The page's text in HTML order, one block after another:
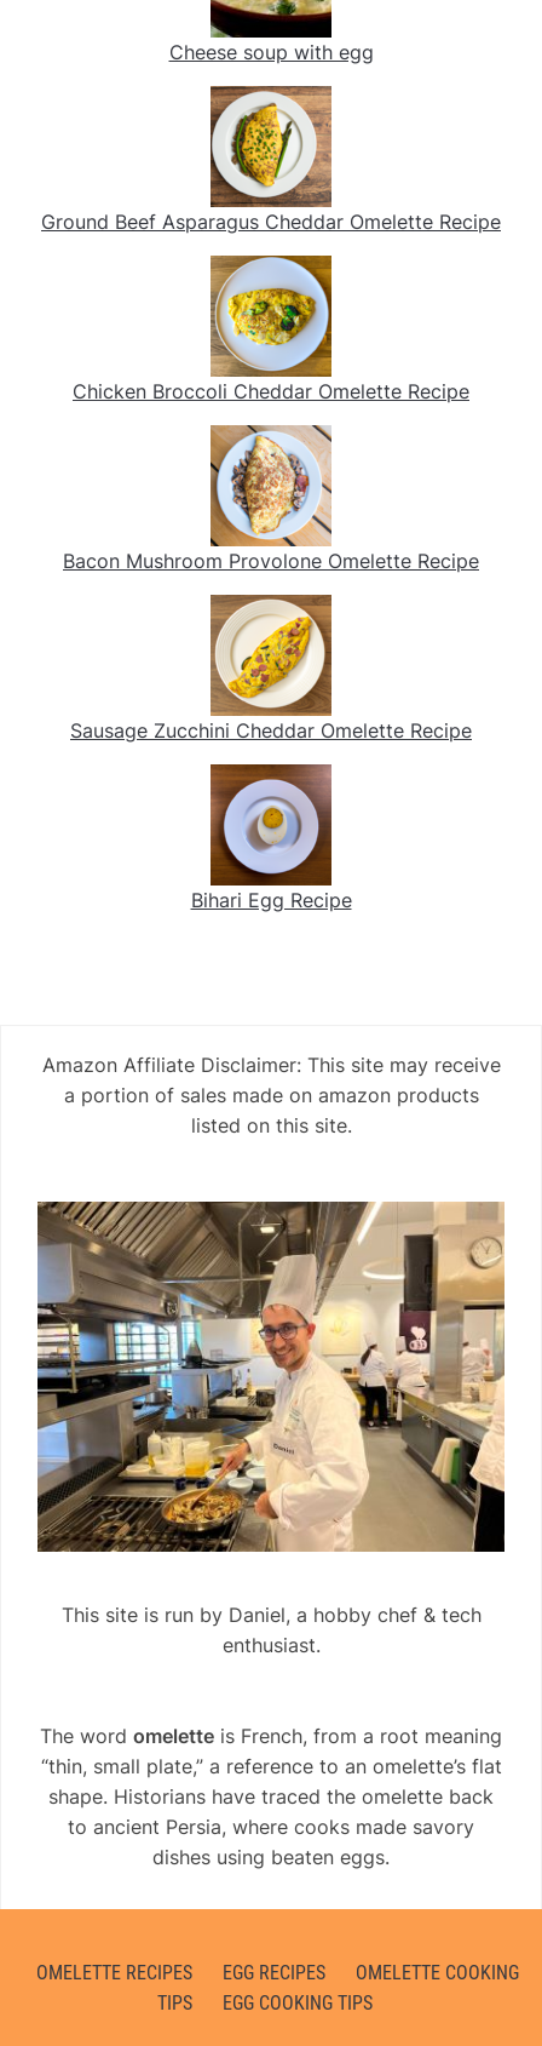
Cheese soup with egg
Ground Beef Asparagus Cheddar Omelette Recipe
Chicken Broccoli Cheddar Omelette Recipe
Bacon Mushroom Provolone Omelette Recipe
Sausage Zucchini Cheddar Omelette Recipe
Bihari Egg Recipe
Amazon Affiliate Disclaimer: This site may receive
a portion of sales made on amazon products
listed on this site.
This site is run by Daniel, a hobby chef & tech
enthusiast.
The word omelette is French, from a root meaning
“thin, small plate,” a reference to an omelette’s flat
shape. Historians have traced the omelette back
to ancient Persia, where cooks made savory
dishes using beaten eggs.
OMELETTE RECIPES EGG RECIPES
OMELETTE COOKING
TIPS
EGG COOKING TIPS